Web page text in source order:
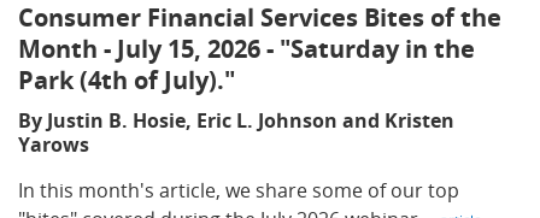
Consumer Financial Services Bites of the
Month - July 15, 2026 - "Saturday in the
Park (4th of July)."
By Justin B. Hosie, Eric L. Johnson and Kristen
Yarows
In this month's article, we share some of our top